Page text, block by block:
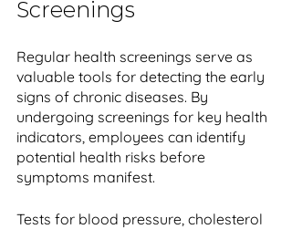
Screenings
Regular health screenings serve as
valuable tools for detecting the early
signs of chronic diseases. By
undergoing screenings for key health
indicators, employees can identify
potential health risks before
symptoms manifest.
Tests for blood pressure, cholesterol